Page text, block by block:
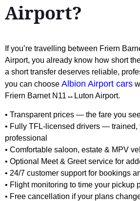
Airport?
If you’re travelling between Friern
Airport, you already know how short
a short transfer deserves reliable,
you can choose Albion Airport cars
Friern Barnet N11↔Luton Airport.
• Transparent prices — the fare you
• Fully TFL-licensed drivers — trained,
professional
• Comfortable saloon, estate & MPV
• Optional Meet & Greet service for
• 24/7 customer support for bookings
• Flight monitoring to time your pickup
• Free cancellation if your plans